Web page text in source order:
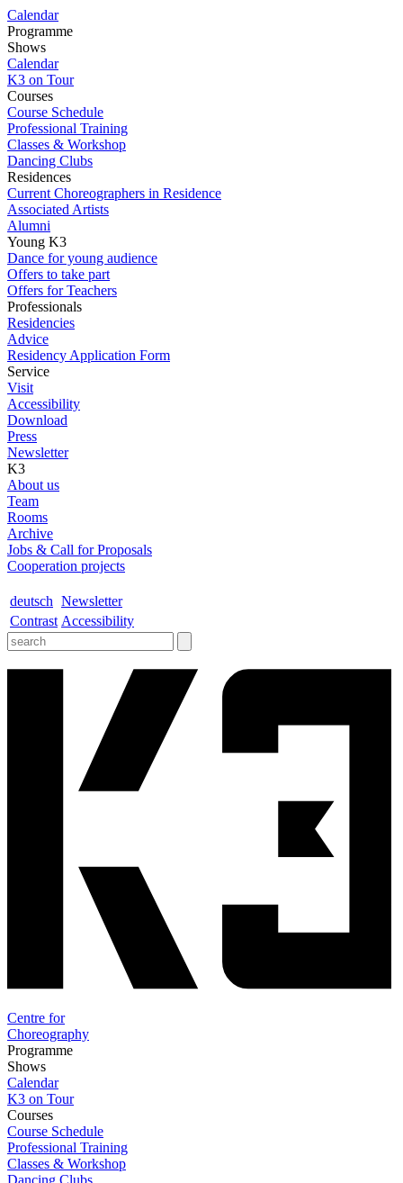
Calendar
Programme
Shows
Calendar
K3 on Tour
Courses
Course Schedule
Professional Training
Classes & Workshop
Dancing Clubs
Residences
Current Choreographers in Residence
Associated Artists
Alumni
Young K3
Dance for young audience
Offers to take part
Offers for Teachers
Professionals
Residencies
Advice
Residency Application Form
Service
Visit
Accessibility
Download
Press
Newsletter
K3
About us
Team
Rooms
Archive
Jobs & Call for Proposals
Cooperation projects
deutsch Newsletter
Contrast Accessibility
Centre for
Choreography
Programme
Shows
Calendar
K3 on Tour
Courses
Course Schedule
Professional Training
Classes & Workshop
Dancing Clubs